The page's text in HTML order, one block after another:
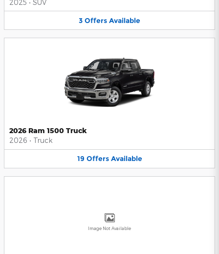
2025 • SUV
3 Offers Available
2026 Ram 1500 Truck
2026 • Truck
19 Offers Available
Image Not Available